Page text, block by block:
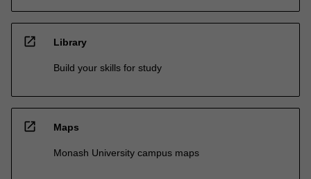
open_in_new Library
Build your skills for study
open_in_new Maps
Monash University campus maps